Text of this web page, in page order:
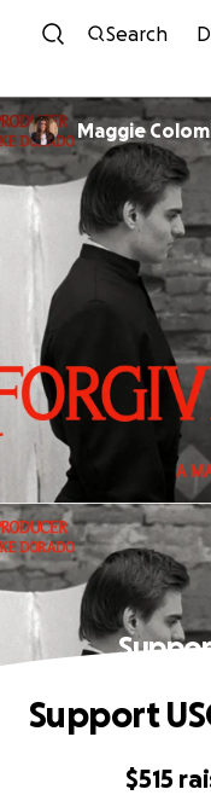
Search
Maggie
$515
Support